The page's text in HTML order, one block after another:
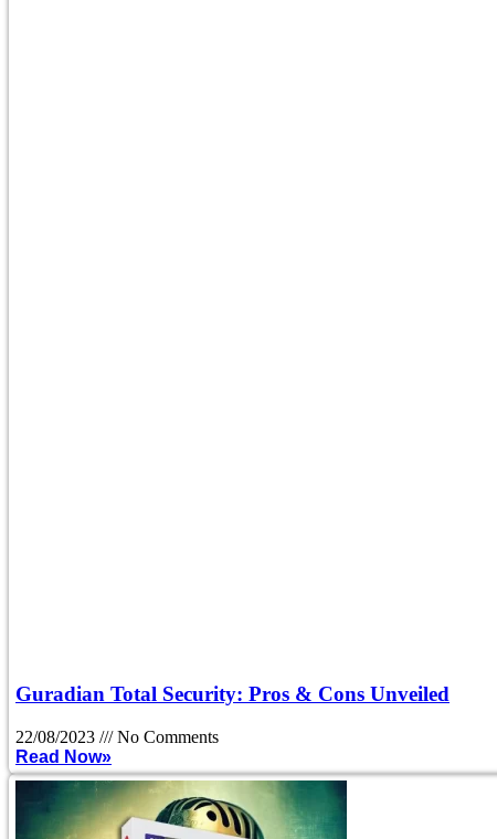
Guradian Total Security: Pros & Cons Unveiled
22/08/2023
No Comments
Read Now»